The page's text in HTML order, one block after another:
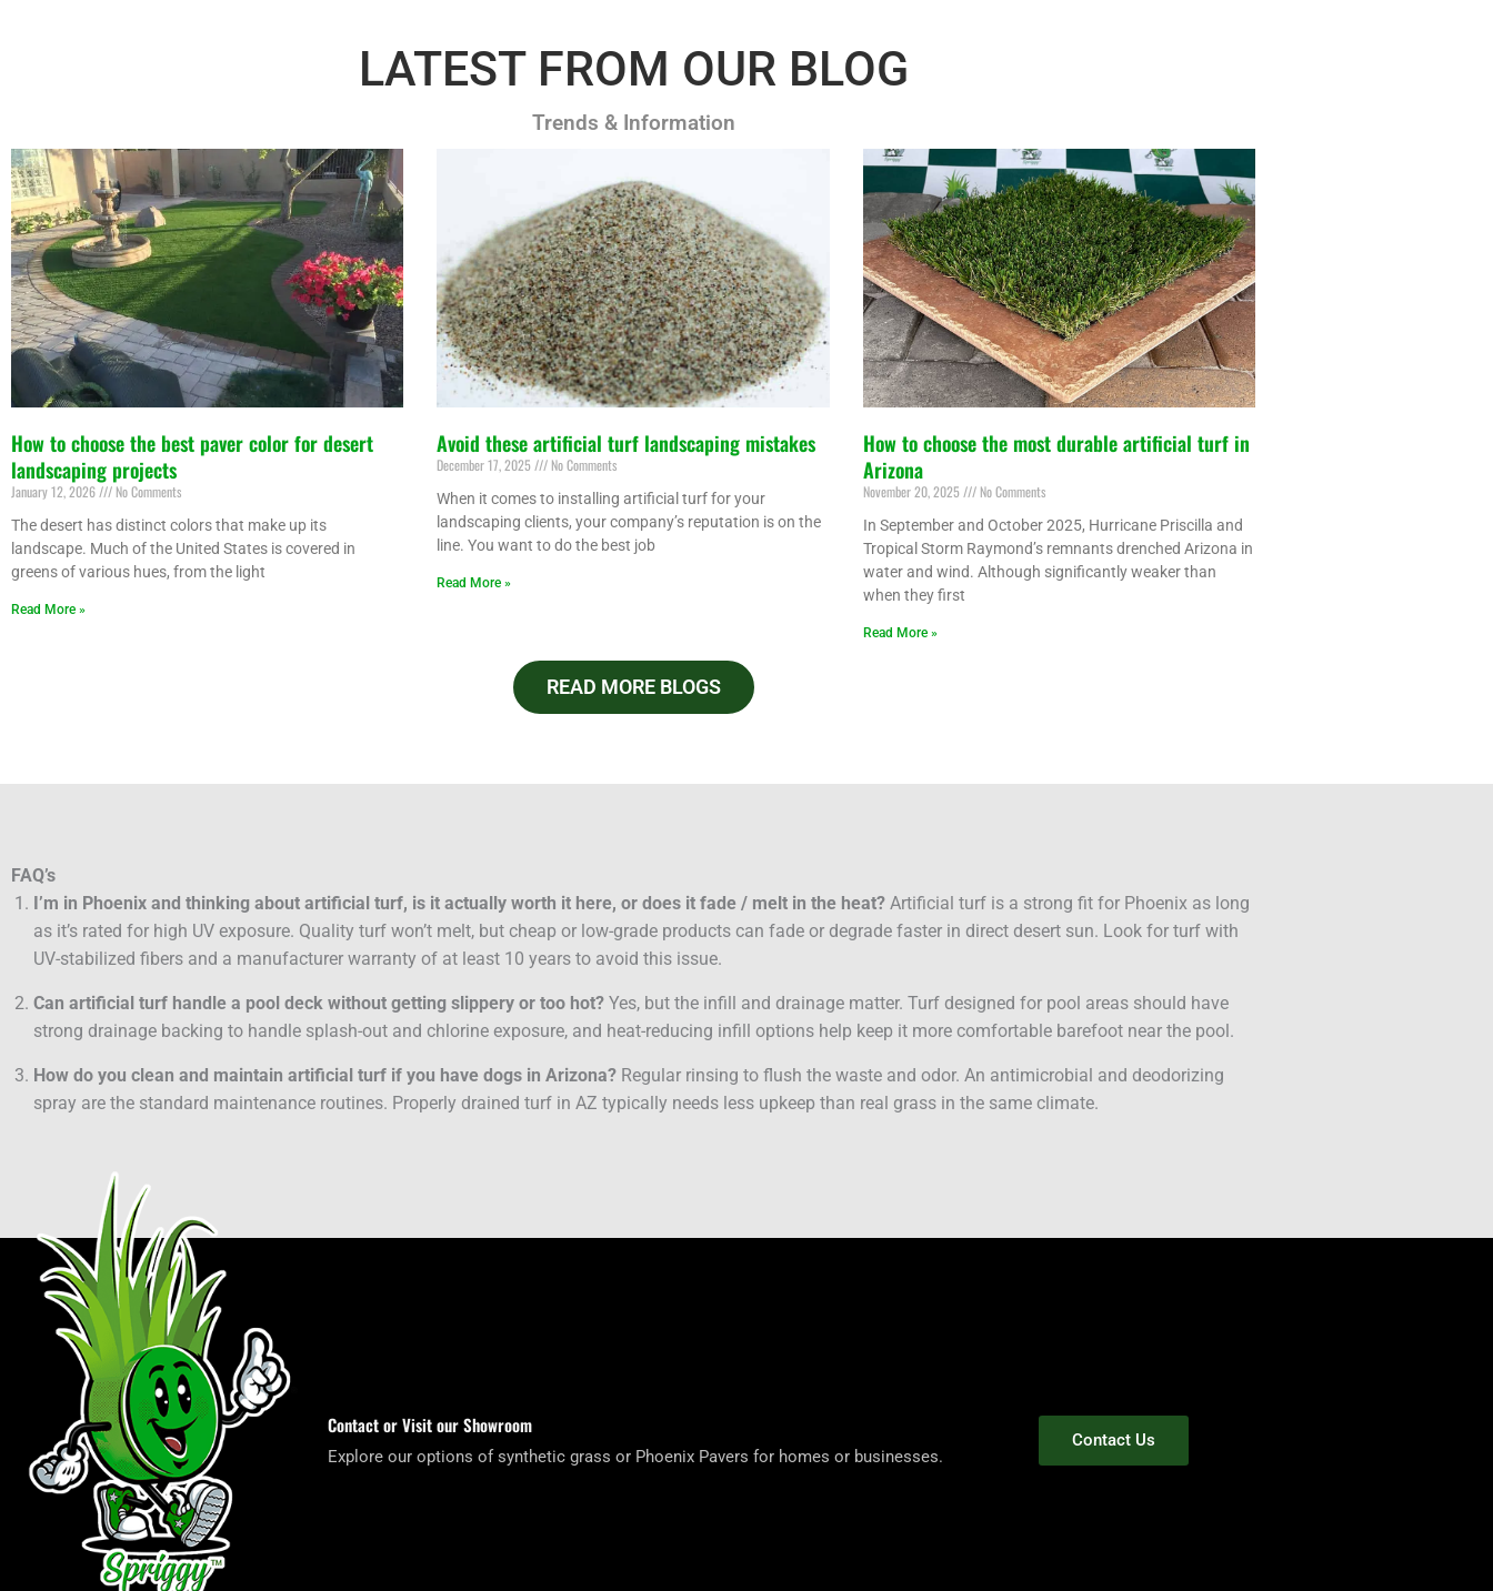
LATEST FROM OUR BLOG
Trends & Information
How to choose the best paver color for desert
landscaping projects
January 12, 2026 No Comments
The desert has distinct colors that make up its
landscape. Much of the United States is covered in
greens of various hues, from the light
Read More »
Avoid these artificial turf landscaping mistakes
December 17, 2025 No Comments
When it comes to installing artificial turf for your
landscaping clients, your company’s reputation is on the
line. You want to do the best job
Read More »
How to choose the most durable artificial turf in
Arizona
November 20, 2025 No Comments
In September and October 2025, Hurricane Priscilla and
Tropical Storm Raymond’s remnants drenched Arizona in
water and wind. Although significantly weaker than
when they first
Read More »
READ MORE BLOGS
FAQ’s
I’m in Phoenix and thinking about artificial turf, is it actually worth it here, or does it fade / melt in the heat? Artificial turf is a strong fit for Phoenix as long
as it’s rated for high UV exposure. Quality turf won’t melt, but cheap or low-grade products can fade or degrade faster in direct desert sun. Look for turf with
UV-stabilized fibers and a manufacturer warranty of at least 10 years to avoid this issue.
Can artificial turf handle a pool deck without getting slippery or too hot? Yes, but the infill and drainage matter. Turf designed for pool areas should have
strong drainage backing to handle splash-out and chlorine exposure, and heat-reducing infill options help keep it more comfortable barefoot near the pool.
How do you clean and maintain artificial turf if you have dogs in Arizona? Regular rinsing to flush the waste and odor. An antimicrobial and deodorizing
spray are the standard maintenance routines. Properly drained turf in AZ typically needs less upkeep than real grass in the same climate.
Contact or Visit our Showroom
Explore our options of synthetic grass or Phoenix Pavers for homes or businesses.
Contact Us